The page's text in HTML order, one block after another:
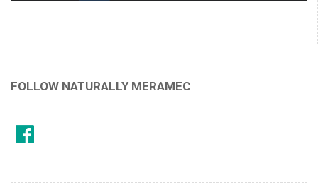
FOLLOW NATURALLY MERAMEC